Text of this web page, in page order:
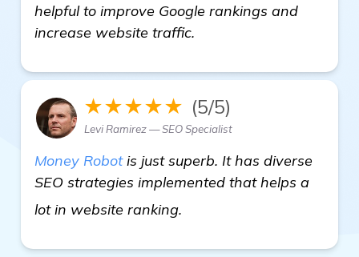
helpful to improve Google rankings and
increase website traffic.
★★★★★ (5/5)
Levi Ramirez — SEO Specialist
Money Robotis just superb. It has diverse
SEO strategies implemented that helps a
lot in website ranking.